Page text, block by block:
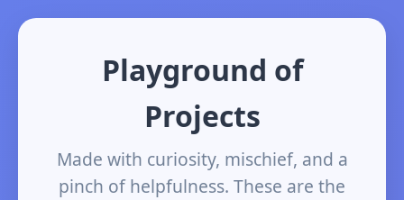
Playground of
Projects
Made with curiosity, mischief, and a
pinch of helpfulness. These are the